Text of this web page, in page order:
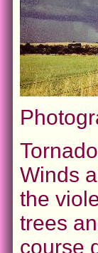
Winds
the
trees
course